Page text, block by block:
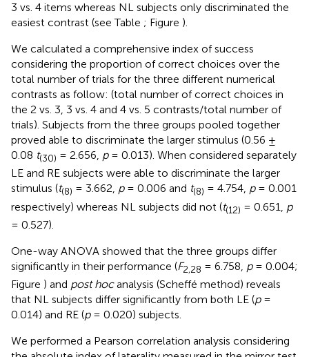
3 vs. 4 items whereas NL subjects only discriminated the
easiest contrast (see Table ; Figure ).
We calculated a comprehensive index of success
considering the proportion of correct choices over the
total number of trials for the three different numerical
contrasts as follow: (total number of correct choices in
the 2 vs. 3, 3 vs. 4 and 4 vs. 5 contrasts/total number of
trials). Subjects from the three groups pooled together
proved able to discriminate the larger stimulus (0.56 ±
0.08 t(30) = 2.656, p= 0.013). When considered separately
LE and RE subjects were able to discriminate the larger
stimulus (t(8) = 3.662, p= 0.006 and t(8) = 4.754, p= 0.001
respectively) whereas NL subjects did not (t(12) = 0.651, p
= 0.527).
One-way ANOVA showed that the three groups differ
significantly in their performance (F2,28 = 6.758, p= 0.004;
Figure ) and post hocanalysis (Scheffé method) reveals
that NL subjects differ significantly from both LE (p=
0.014) and RE (p= 0.020) subjects.
We performed a Pearson correlation analysis considering